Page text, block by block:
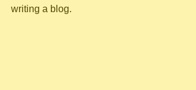
writing a blog.